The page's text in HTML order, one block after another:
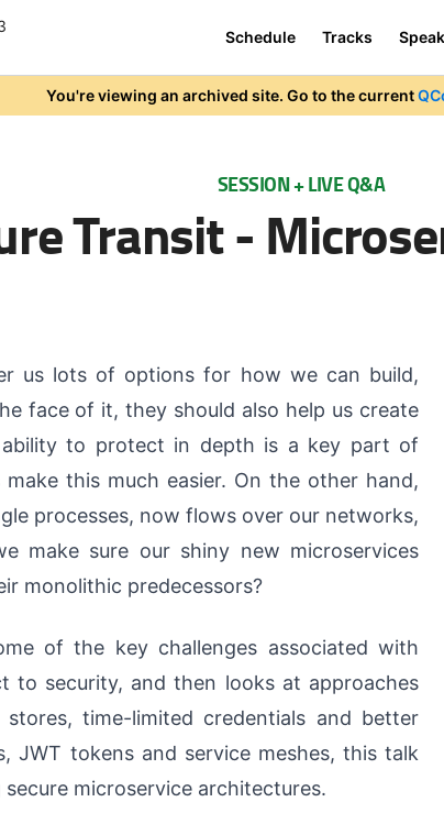
Schedule Tracks
You're viewing an archived site. Go to the current
SESSION + LIVE Q&A
Transit -
us lots of options for how we can build,
face of it, they should also help us create
to protect in depth is a key part of
this much easier. On the other hand,
processes, now flows over our networks,
make sure our shiny new microservices
monolithic predecessors?
of the key challenges associated with
to security, and then looks at approaches
time-limited credentials and better
JWT tokens and service meshes, this talk
microservice architectures.